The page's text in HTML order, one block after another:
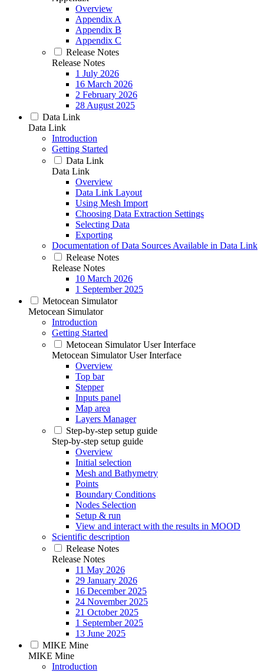
Overview
Appendix A
Appendix B
Appendix C
Release Notes
Release Notes
1 July 2026
16 March 2026
2 February 2026
28 August 2025
Data Link
Data Link
Introduction
Getting Started
Data Link
Data Link
Overview
Data Link Layout
Using Mesh Import
Choosing Data Extraction Settings
Selecting Data
Exporting
Documentation of Data Sources Available in Data Link
Release Notes
Release Notes
10 March 2026
1 September 2025
Metocean Simulator
Metocean Simulator
Introduction
Getting Started
Metocean Simulator User Interface
Metocean Simulator User Interface
Overview
Top bar
Stepper
Inputs panel
Map area
Layers Manager
Step-by-step setup guide
Step-by-step setup guide
Overview
Initial selection
Mesh and Bathymetry
Points
Boundary Conditions
Nodes Selection
Setup & run
View and interact with the results in MOOD
Scientific description
Release Notes
Release Notes
11 May 2026
29 January 2026
16 December 2025
24 November 2025
21 October 2025
1 September 2025
13 June 2025
MIKE Mine
MIKE Mine
Introduction